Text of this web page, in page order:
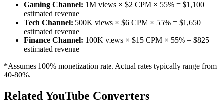
Gaming Channel: 1M views × $2 CPM × 55% = $1,100
estimated revenue
Tech Channel: 500K views × $6 CPM × 55% = $1,650
estimated revenue
Finance Channel: 100K views × $15 CPM × 55% = $825
estimated revenue
*Assumes 100% monetization rate. Actual rates typically range from
40-80%.
Related YouTube Converters